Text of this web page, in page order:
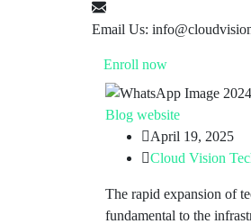
Email Us:
Enroll now
Blog website
April 19, 2025
Cloud Vision
The rapid expansion of
fundamental to the